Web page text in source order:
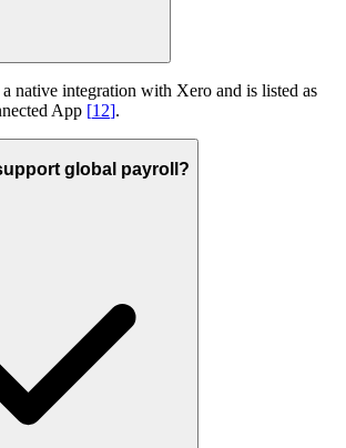
native integration with Xero and is listed as
App [12].
global payroll?